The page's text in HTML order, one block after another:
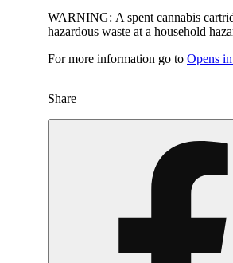
WARNING: A spent cannabis
hazardous waste at a household
For more information go to Opens
Share